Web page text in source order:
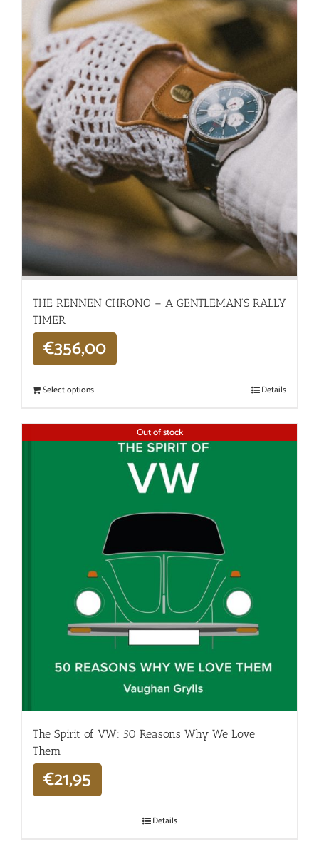
THE RENNEN CHRONO – A GENTLEMAN’S RALLY
TIMER
€356,00
Select options Details
Out of stock
The Spirit of VW: 50 Reasons Why We Love
Them
€21,95
Details